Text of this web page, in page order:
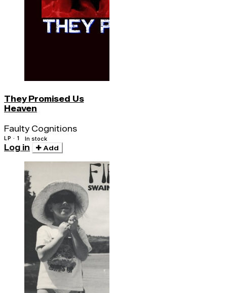
They Promised Us
Heaven
Faulty Cognitions
LP · 1 In stock
Log in Add